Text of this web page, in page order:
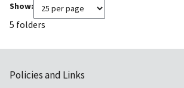
Show:
5 folders
Policies and Links